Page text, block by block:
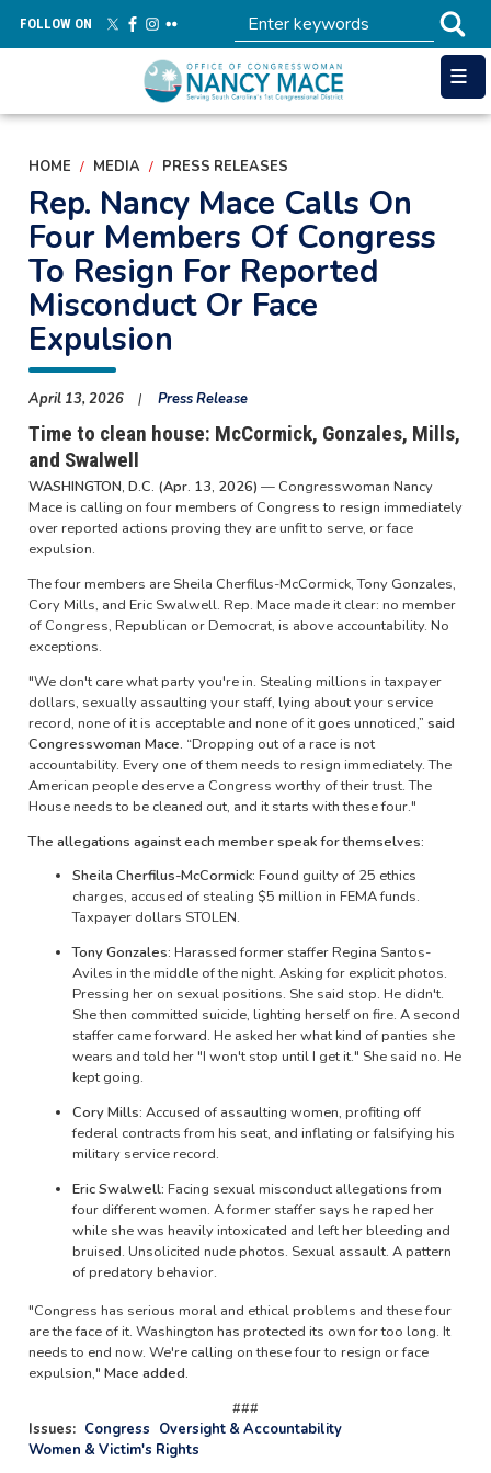
main
FOLLOW ON
HOME MEDIA PRESS RELEASES
Rep. Nancy Mace Calls On
Four Members Of Congress
To Resign For Reported
Misconduct Or Face
Expulsion
April 13, 2026 Press Release
Time to clean house: McCormick, Gonzales, Mills,
and Swalwell
WASHINGTON, D.C. (Apr. 13, 2026) — Congresswoman Nancy
Mace is calling on four members of Congress to resign immediately
over reported actions proving they are unfit to serve, or face
expulsion.
The four members are Sheila Cherfilus-McCormick, Tony Gonzales,
Cory Mills, and Eric Swalwell. Rep. Mace made it clear: no member
of Congress, Republican or Democrat, is above accountability. No
exceptions.
"We don't care what party you're in. Stealing millions in taxpayer
dollars, sexually assaulting your staff, lying about your service
record, none of it is acceptable and none of it goes unnoticed,” said
Congresswoman Mace. “Dropping out of a race is not
accountability. Every one of them needs to resign immediately. The
American people deserve a Congress worthy of their trust. The
House needs to be cleaned out, and it starts with these four."
The allegations against each member speak for themselves:
Sheila Cherfilus-McCormick: Found guilty of 25 ethics
charges, accused of stealing $5 million in FEMA funds.
Taxpayer dollars STOLEN.
Tony Gonzales: Harassed former staffer Regina Santos-
Aviles in the middle of the night. Asking for explicit photos.
Pressing her on sexual positions. She said stop. He didn't.
She then committed suicide, lighting herself on fire. A second
staffer came forward. He asked her what kind of panties she
wears and told her "I won't stop until I get it." She said no. He
kept going.
Cory Mills: Accused of assaulting women, profiting off
federal contracts from his seat, and inflating or falsifying his
military service record.
Eric Swalwell: Facing sexual misconduct allegations from
four different women. A former staffer says he raped her
while she was heavily intoxicated and left her bleeding and
bruised. Unsolicited nude photos. Sexual assault. A pattern
of predatory behavior.
"Congress has serious moral and ethical problems and these four
are the face of it. Washington has protected its own for too long. It
needs to end now. We're calling on these four to resign or face
expulsion," Mace added.
###
Issues: Congress Oversight & Accountability
Women & Victim's Rights